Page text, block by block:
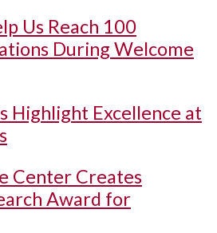
Us Reach 100
During Welcome
Highlight Excellence at
Center Creates
Award for